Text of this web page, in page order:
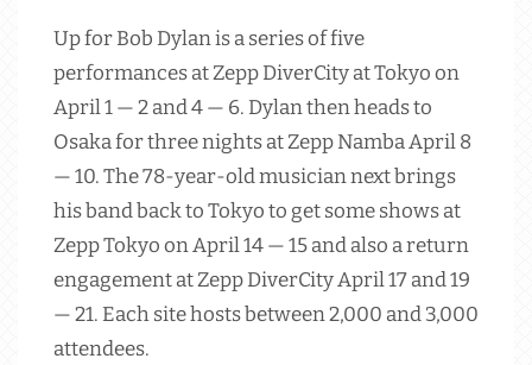
Up for Bob Dylan is a series of five
performances at Zepp DiverCity at Tokyo on
April 1 — 2 and 4 — 6. Dylan then heads to
Osaka for three nights at Zepp Namba April 8
— 10. The 78-year-old musician next brings
his band back to Tokyo to get some shows at
Zepp Tokyo on April 14 — 15 and also a return
engagement at Zepp DiverCity April 17 and 19
— 21. Each site hosts between 2,000 and 3,000
attendees.